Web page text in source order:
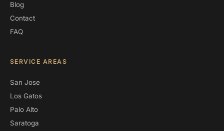
Blog
Contact
FAQ
SERVICE AREAS
San Jose
Los Gatos
Palo Alto
Saratoga